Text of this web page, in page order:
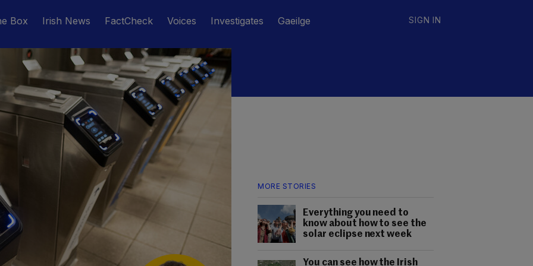
Box Irish News FactCheck Voices Investigates Gaeilge SIGN IN
MORE STORIES
Everything you need to
know about how to see the
solar eclipse next week
You can see how the Irish